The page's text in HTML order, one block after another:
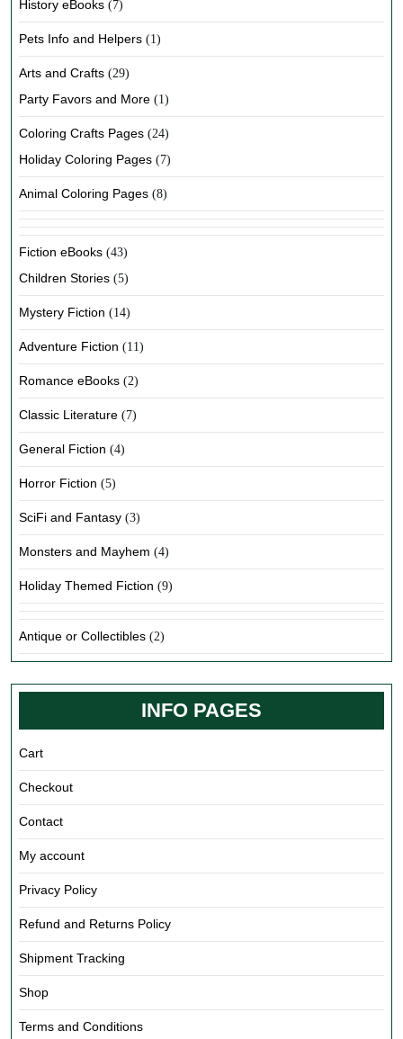
History eBooks (7)
Pets Info and Helpers (1)
Arts and Crafts (29)
Party Favors and More (1)
Coloring Crafts Pages (24)
Holiday Coloring Pages (7)
Animal Coloring Pages (8)
Fiction eBooks (43)
Children Stories (5)
Mystery Fiction (14)
Adventure Fiction (11)
Romance eBooks (2)
Classic Literature (7)
General Fiction (4)
Horror Fiction (5)
SciFi and Fantasy (3)
Monsters and Mayhem (4)
Holiday Themed Fiction (9)
Antique or Collectibles (2)
INFO PAGES
Cart
Checkout
Contact
My account
Privacy Policy
Refund and Returns Policy
Shipment Tracking
Shop
Terms and Conditions